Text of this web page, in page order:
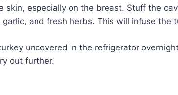
skin, especially on the breast. Stuff the
and fresh herbs. This will infuse the
uncovered in the refrigerator
out further.